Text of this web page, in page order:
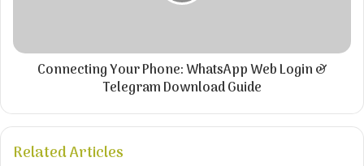
Connecting Your Phone: WhatsApp Web Login &
Telegram Download Guide
Related Articles